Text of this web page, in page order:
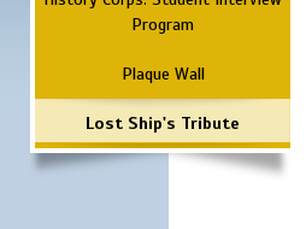
Program
Plaque Wall
Lost Ship's Tribute